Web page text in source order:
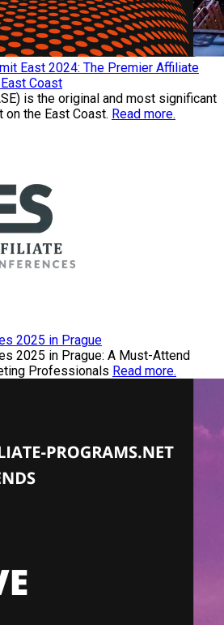
East 2024: The Premier Affiliate
Coast
is the original and most significant
the East Coast. Read more.
2025 in Prague
2025 in Prague: A Must-Attend
Professionals Read more.